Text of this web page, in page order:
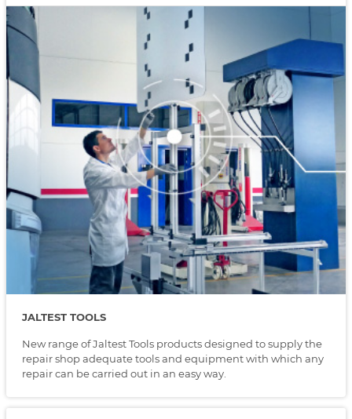
JALTEST TOOLS
New range of Jaltest Tools products designed to supply the
repair shop adequate tools and equipment with which any
repair can be carried out in an easy way.